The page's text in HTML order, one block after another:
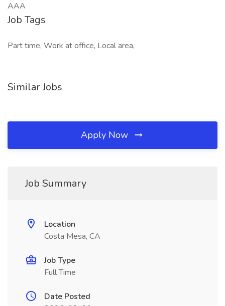
AAA
Job Tags
Part time, Work at office, Local area,
Similar Jobs
Apply Now
Job Summary
Location
Costa Mesa, CA
Job Type
Full Time
Date Posted